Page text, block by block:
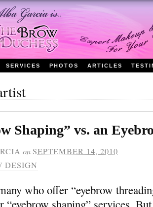
SERVICES PHOTOS ARTICLES
Shaping” vs. an
on SEPTEMBER 14, 2010
DESIGN
who offer “eyebrow
“eyebrow shaping” services.